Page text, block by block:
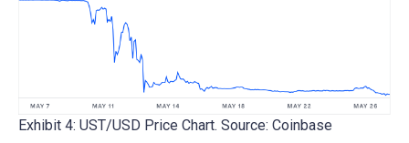
Exhibit 4: UST/USD Price Chart. Source: Coinbase